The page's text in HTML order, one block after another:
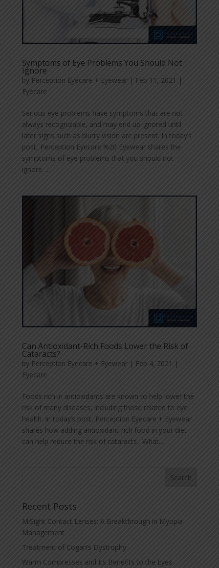
Symptoms of Eye Problems You Should Not
Ignore
by Perception Eyecare + Eyewear| Feb 11, 2021 |
Eyecare
Serious eye problems have symptoms that are not
always recognizable, and may end up ignored until
later signs such as blurry vision are present. In today’s
post, Perception Eyecare %20 Eyewear shares the
symptoms of eye problems that you should not
ignore. ...
Can Antioxidant-Rich Foods Lower the Risk of
Cataracts?
by Perception Eyecare + Eyewear| Feb 4, 2021 |
Eyecare
Foods rich in antioxidants are known to help lower the
risk of many diseases, including those related to eye
health. In today’s post, Perception Eyecare + Eyewear
shares how adding antioxidant-rich food in your diet
can help reduce the risk of cataracts. What...
Recent Posts
MiSight Contact Lenses: A Breakthrough in Myopia
Management
Treatment of Cogan’s Dystrophy
Warm Compresses and Its Benefits to the Eyes